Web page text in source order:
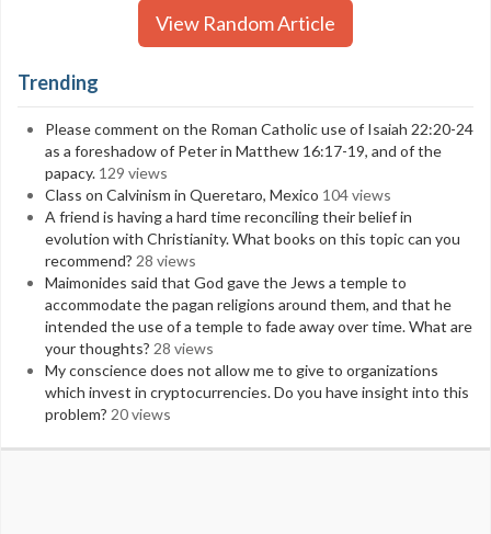
View Random Article
Trending
Please comment on the Roman Catholic use of Isaiah 22:20-24
as a foreshadow of Peter in Matthew 16:17-19, and of the
papacy. 129 views
Class on Calvinism in Queretaro, Mexico 104 views
A friend is having a hard time reconciling their belief in
evolution with Christianity. What books on this topic can you
recommend? 28 views
Maimonides said that God gave the Jews a temple to
accommodate the pagan religions around them, and that he
intended the use of a temple to fade away over time. What are
your thoughts? 28 views
My conscience does not allow me to give to organizations
which invest in cryptocurrencies. Do you have insight into this
problem? 20 views